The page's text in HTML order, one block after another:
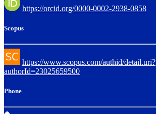
https://orcid.org/0000-0002-2938-0858
Scopus
https://www.scopus.com/authid/detail.uri?
authorId=23025659500
Phone